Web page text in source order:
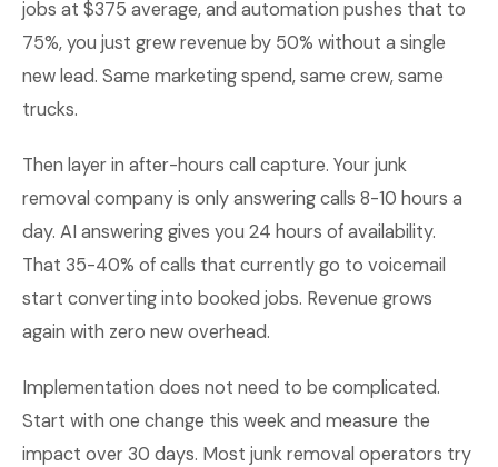
jobs at $375 average, and automation pushes that to
75%, you just grew revenue by 50% without a single
new lead. Same marketing spend, same crew, same
trucks.
Then layer in after-hours call capture. Your junk
removal company is only answering calls 8-10 hours a
day. AI answering gives you 24 hours of availability.
That 35-40% of calls that currently go to voicemail
start converting into booked jobs. Revenue grows
again with zero new overhead.
Implementation does not need to be complicated.
Start with one change this week and measure the
impact over 30 days. Most junk removal operators try